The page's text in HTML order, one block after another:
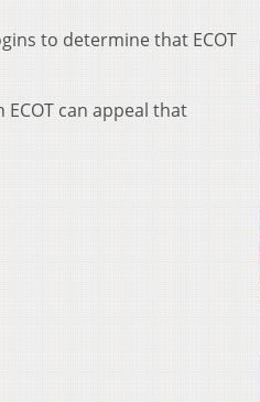
to determine that ECOT
can appeal that